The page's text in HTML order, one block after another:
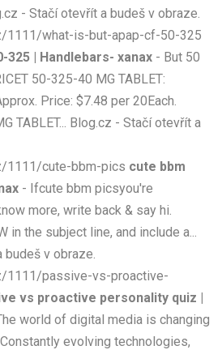
- Stačí otevřít a budeš v obraze.
1111/what-is-but-apap-cf-50-325
325 | Handlebars- xanax - But 50
50-325-40 MG TABLET:
Price: $7.48 per 20Each.
TABLET... Blog.cz - Stačí otevřít a
1111/cute-bbm-pics cute bbm
- Ifcute bbm picsyou're
more, write back & say hi.
in the subject line, and include a...
budeš v obraze.
1111/passive-vs-proactive-
vs proactive personality quiz |
world of digital media is changing
evolving technologies,